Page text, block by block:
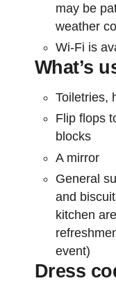
may be
weather
Wi-Fi is
What’s
Toiletries,
Flip flops
blocks
A mirror
General
and
kitchen
event)
Dress